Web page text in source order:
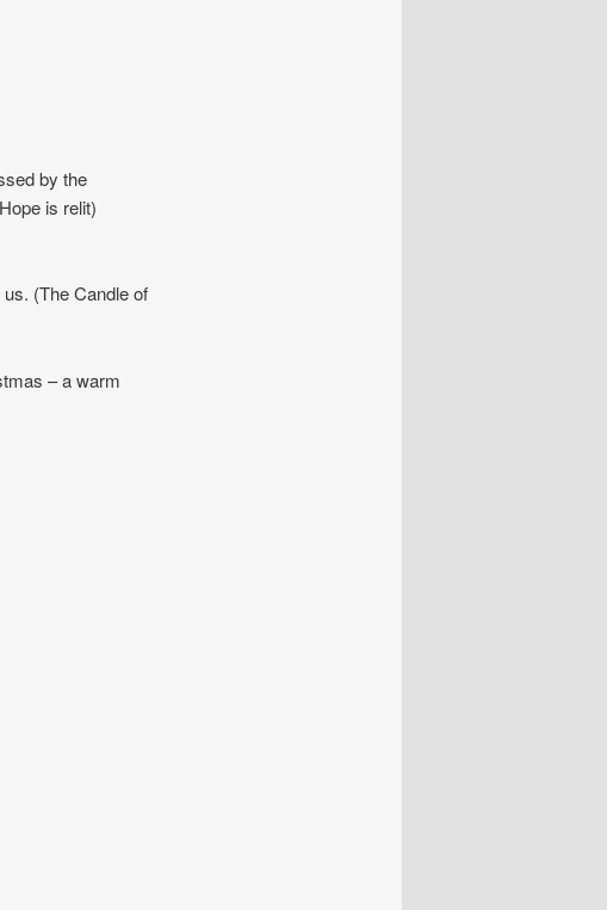
by the
is relit)
(The Candle of
– a warm